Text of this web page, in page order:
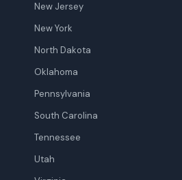
New Jersey
New York
North Dakota
Oklahoma
Pennsylvania
South Carolina
Tennessee
Utah